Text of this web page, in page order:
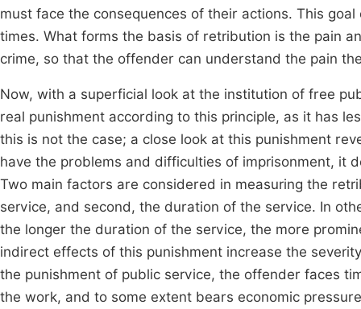
must face the consequences of their actions. This
times. What forms the basis of retribution is the pain
crime, so that the offender can understand the pain
Now, with a superficial look at the institution of free
real punishment according to this principle, as it has
this is not the case; a close look at this punishment
have the problems and difficulties of imprisonment, it
Two main factors are considered in measuring the
service, and second, the duration of the service. In
the longer the duration of the service, the more
indirect effects of this punishment increase the
the punishment of public service, the offender faces
the work, and to some extent bears economic